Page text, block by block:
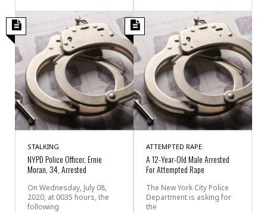
STALKING
NYPD Police Officer, Ernie
Moran, 34, Arrested
On Wednesday, July 08,
2020, at 0035 hours, the
following
ATTEMPTED RAPE
A 12-Year-Old Male Arrested
For Attempted Rape
The New York City Police
Department is asking for
the